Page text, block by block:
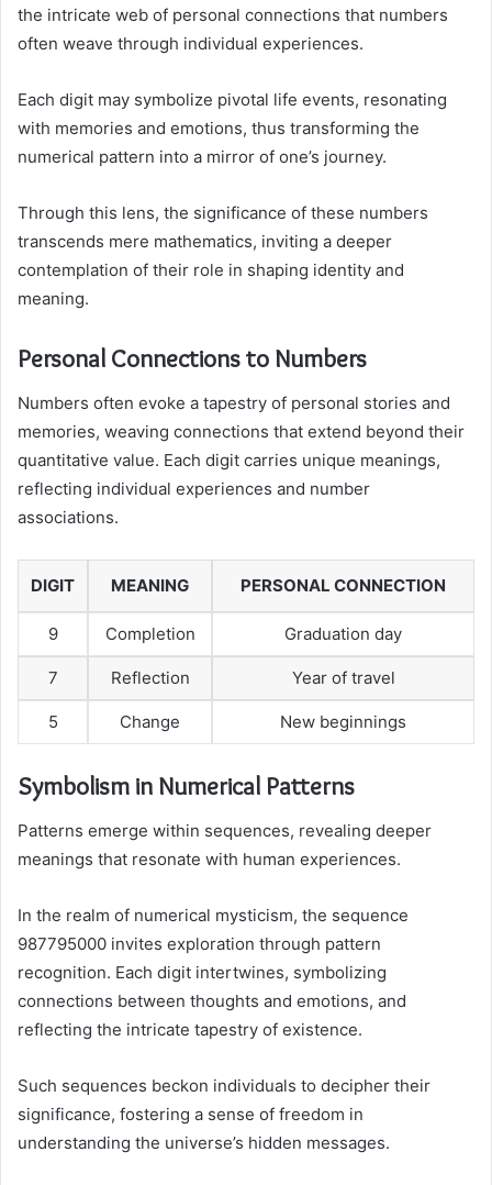
the intricate web of personal connections that numbers
often weave through individual experiences.
Each digit may symbolize pivotal life events, resonating
with memories and emotions, thus transforming the
numerical pattern into a mirror of one’s journey.
Through this lens, the significance of these numbers
transcends mere mathematics, inviting a deeper
contemplation of their role in shaping identity and
meaning.
Personal Connections to Numbers
Numbers often evoke a tapestry of personal stories and
memories, weaving connections that extend beyond their
quantitative value. Each digit carries unique meanings,
reflecting individual experiences and number
associations.
DIGIT MEANING PERSONAL CONNECTION
9 Completion Graduation day
7 Reflection Year of travel
5 Change New beginnings
Symbolism in Numerical Patterns
Patterns emerge within sequences, revealing deeper
meanings that resonate with human experiences.
In the realm of numerical mysticism, the sequence
987795000 invites exploration through pattern
recognition. Each digit intertwines, symbolizing
connections between thoughts and emotions, and
reflecting the intricate tapestry of existence.
Such sequences beckon individuals to decipher their
significance, fostering a sense of freedom in
understanding the universe’s hidden messages.